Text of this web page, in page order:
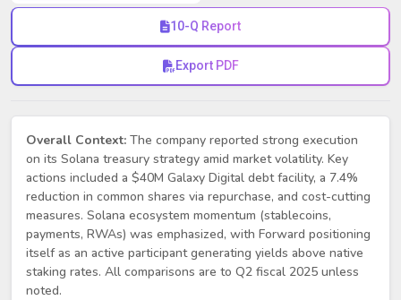
10-Q Report
Export PDF
Overall Context: The company reported strong execution
on its Solana treasury strategy amid market volatility. Key
actions included a $40M Galaxy Digital debt facility, a 7.4%
reduction in common shares via repurchase, and cost-cutting
measures. Solana ecosystem momentum (stablecoins,
payments, RWAs) was emphasized, with Forward positioning
itself as an active participant generating yields above native
staking rates. All comparisons are to Q2 fiscal 2025 unless
noted.